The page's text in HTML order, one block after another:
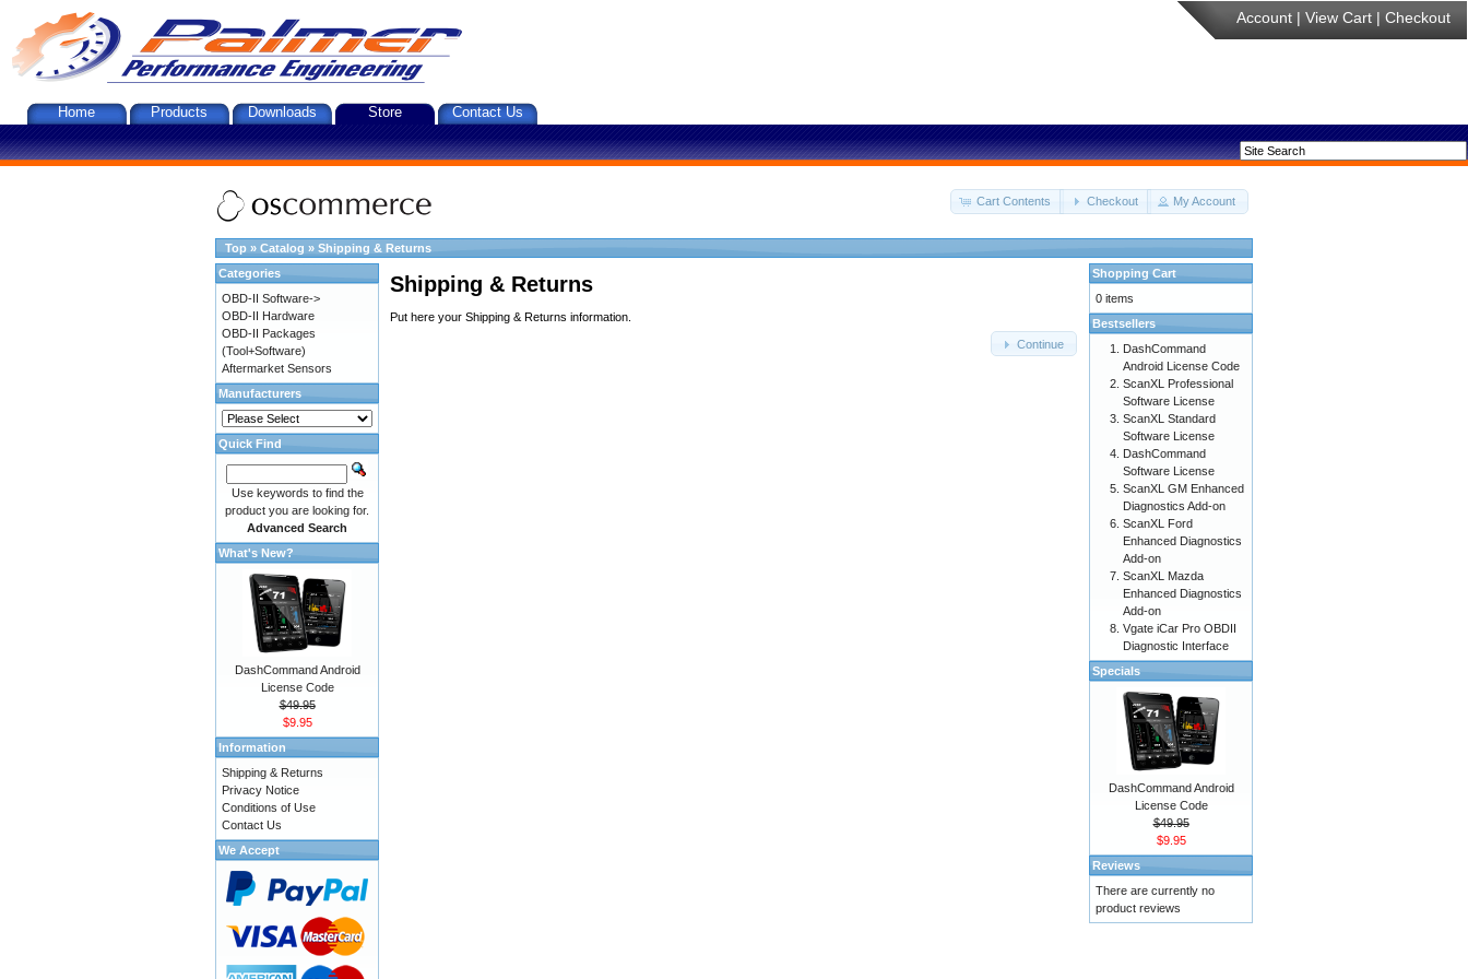
Account | View Cart | Checkout
Home Products Downloads Store Contact Us
Cart Contents Checkout My Account
Top » Catalog » Shipping & Returns
Shipping & Returns
Put here your Shipping & Returns information.
Continue
Categories
OBD-II Software->
OBD-II Hardware
OBD-II Packages
(Tool+Software)
Aftermarket Sensors
Manufacturers
Quick Find
Use keywords to find the
product you are looking for.
Advanced Search
What's New?
DashCommand Android
License Code
$49.95
$9.95
Information
Shipping & Returns
Privacy Notice
Conditions of Use
Contact Us
We Accept
Shopping Cart
0 items
Bestsellers
DashCommand
Android License Code
ScanXL Professional
Software License
ScanXL Standard
Software License
DashCommand
Software License
ScanXL GM Enhanced
Diagnostics Add-on
ScanXL Ford
Enhanced Diagnostics
Add-on
ScanXL Mazda
Enhanced Diagnostics
Add-on
Vgate iCar Pro OBDII
Diagnostic Interface
Specials
DashCommand Android
License Code
$49.95
$9.95
Reviews
There are currently no
product reviews